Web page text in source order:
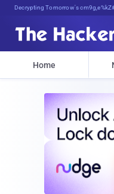
Decrypting Tomorrow's Threats
Home